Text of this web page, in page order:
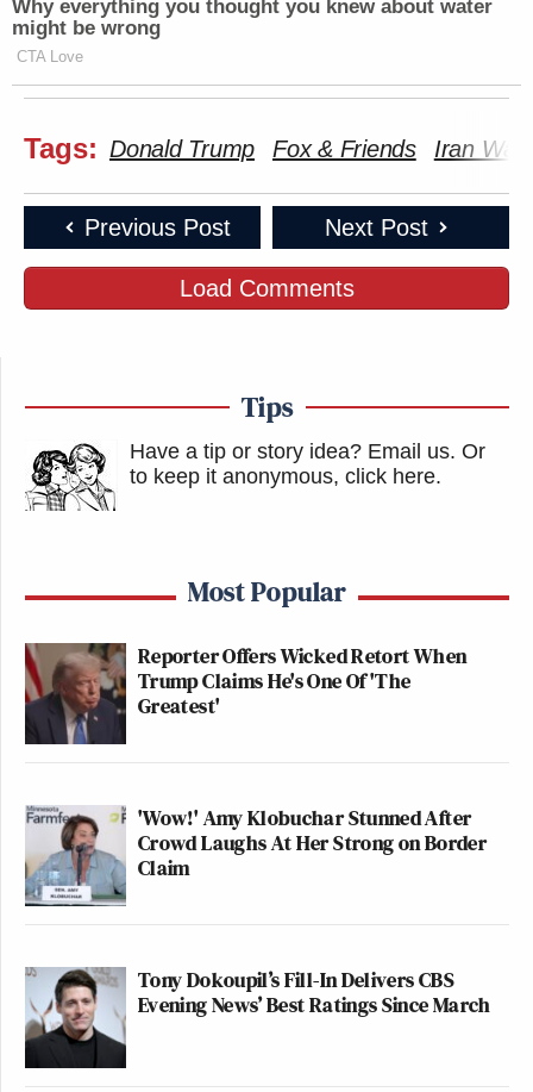
Why everything you thought you knew about water
might be wrong
CTA Love
Tags: Donald Trump Fox & Friends Iran War
Previous Post Next Post
Load Comments
Tips
Have a tip or story idea? Email us. Or
to keep it anonymous, click here.
Most Popular
Reporter Offers Wicked Retort When
Trump Claims He's One Of 'The
Greatest'
'Wow!' Amy Klobuchar Stunned After
Crowd Laughs At Her Strong on Border
Claim
Tony Dokoupil’s Fill-In Delivers CBS
Evening News’ Best Ratings Since March